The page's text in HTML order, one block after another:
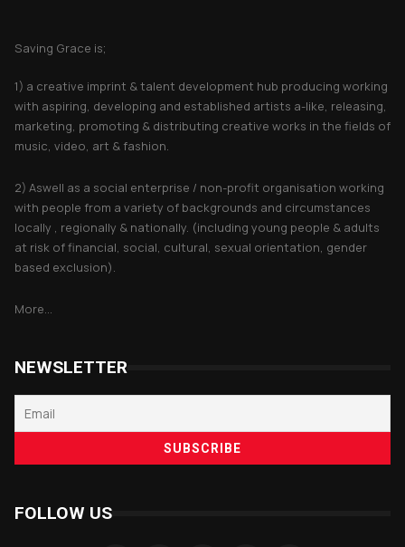
Saving Grace is;
1) a creative imprint & talent development hub producing working
with aspiring, developing and established artists a-like, releasing,
marketing, promoting & distributing creative works in the fields of
music, video, art & fashion.
2) Aswell as a social enterprise / non-profit organisation working
with people from a variety of backgrounds and circumstances
locally , regionally & nationally. (including young people & adults
at risk of financial, social, cultural, sexual orientation, gender
based exclusion).
More...
NEWSLETTER
FOLLOW US